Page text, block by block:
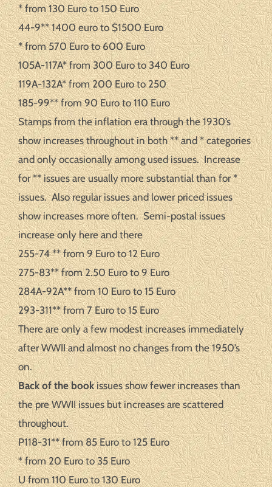
* from 130 Euro to 150 Euro
44-9** 1400 euro to $1500 Euro
* from 570 Euro to 600 Euro
105A-117A* from 300 Euro to 340 Euro
119A-132A* from 200 Euro to 250
185-99** from 90 Euro to 110 Euro
Stamps from the inflation era through the 1930’s
show increases throughout in both ** and * categories
and only occasionally among used issues. Increase
for ** issues are usually more substantial than for *
issues. Also regular issues and lower priced issues
show increases more often. Semi-postal issues
increase only here and there
255-74 ** from 9 Euro to 12 Euro
275-83** from 2.50 Euro to 9 Euro
284A-92A** from 10 Euro to 15 Euro
293-311** from 7 Euro to 15 Euro
There are only a few modest increases immediately
after WWII and almost no changes from the 1950’s
on.
Back of the bookissues show fewer increases than
the pre WWII issues but increases are scattered
throughout.
P118-31** from 85 Euro to 125 Euro
* from 20 Euro to 35 Euro
U from 110 Euro to 130 Euro